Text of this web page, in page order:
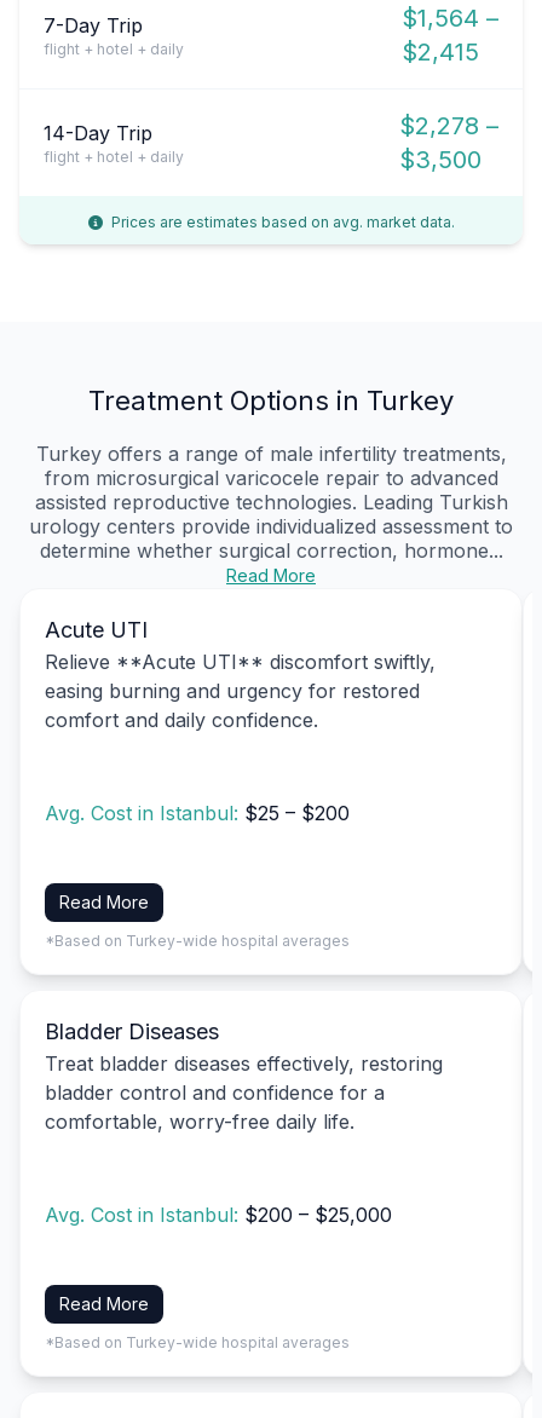
7-Day Trip
flight + hotel + daily
$1,564 –
$2,415
14-Day Trip
flight + hotel + daily
$2,278 –
$3,500
Prices are estimates based on avg. market data.
Treatment Options in Turkey
Turkey offers a range of male infertility treatments,
from microsurgical varicocele repair to advanced
assisted reproductive technologies. Leading Turkish
urology centers provide individualized assessment to
determine whether surgical correction, hormone...
Read More
Acute UTI
Relieve **Acute UTI** discomfort swiftly,
easing burning and urgency for restored
comfort and daily confidence.
Avg. Cost in Istanbul: $25 – $200
Read More
*Based on Turkey-wide hospital averages
Bladder Diseases
Treat bladder diseases effectively, restoring
bladder control and confidence for a
comfortable, worry-free daily life.
Avg. Cost in Istanbul: $200 – $25,000
Read More
*Based on Turkey-wide hospital averages